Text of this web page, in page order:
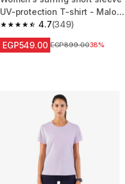
UV-protection T-shirt - Malou
mauve
4.7
4.7 out of 5 stars from 349
(349)
EGP549.00 Price before reduction
EGP899.0038%